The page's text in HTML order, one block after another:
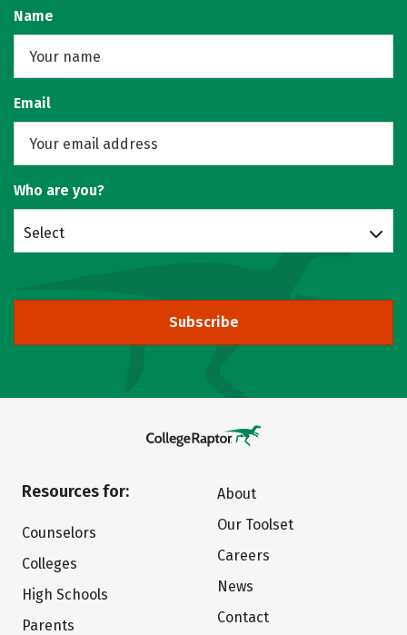
Name
Email
Who are you?
Select
Subscribe
Resources for:
Counselors
Colleges
High Schools
Parents
About
Our Toolset
Careers
News
Contact